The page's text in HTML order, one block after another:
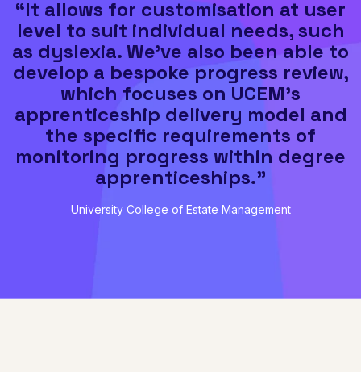
“It allows for customisation at user
level to suit individual needs, such
as dyslexia. We've also been able to
develop a bespoke progress review,
which focuses on UCEM's
apprenticeship delivery model and
the specific requirements of
monitoring progress within degree
apprenticeships."
University College of Estate Management